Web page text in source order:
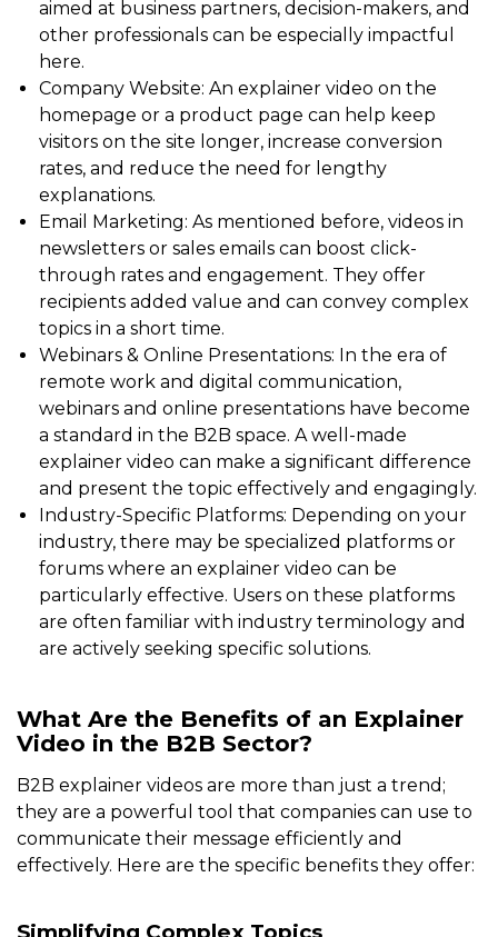
aimed at business partners, decision-makers, and
other professionals can be especially impactful
here.
Company Website: An explainer video on the
homepage or a product page can help keep
visitors on the site longer, increase conversion
rates, and reduce the need for lengthy
explanations.
Email Marketing: As mentioned before, videos in
newsletters or sales emails can boost click-
through rates and engagement. They offer
recipients added value and can convey complex
topics in a short time.
Webinars & Online Presentations: In the era of
remote work and digital communication,
webinars and online presentations have become
a standard in the B2B space. A well-made
explainer video can make a significant difference
and present the topic effectively and engagingly.
Industry-Specific Platforms: Depending on your
industry, there may be specialized platforms or
forums where an explainer video can be
particularly effective. Users on these platforms
are often familiar with industry terminology and
are actively seeking specific solutions.
What Are the Benefits of an Explainer
Video in the B2B Sector?
B2B explainer videos are more than just a trend;
they are a powerful tool that companies can use to
communicate their message efficiently and
effectively. Here are the specific benefits they offer:
Simplifying Complex Topics